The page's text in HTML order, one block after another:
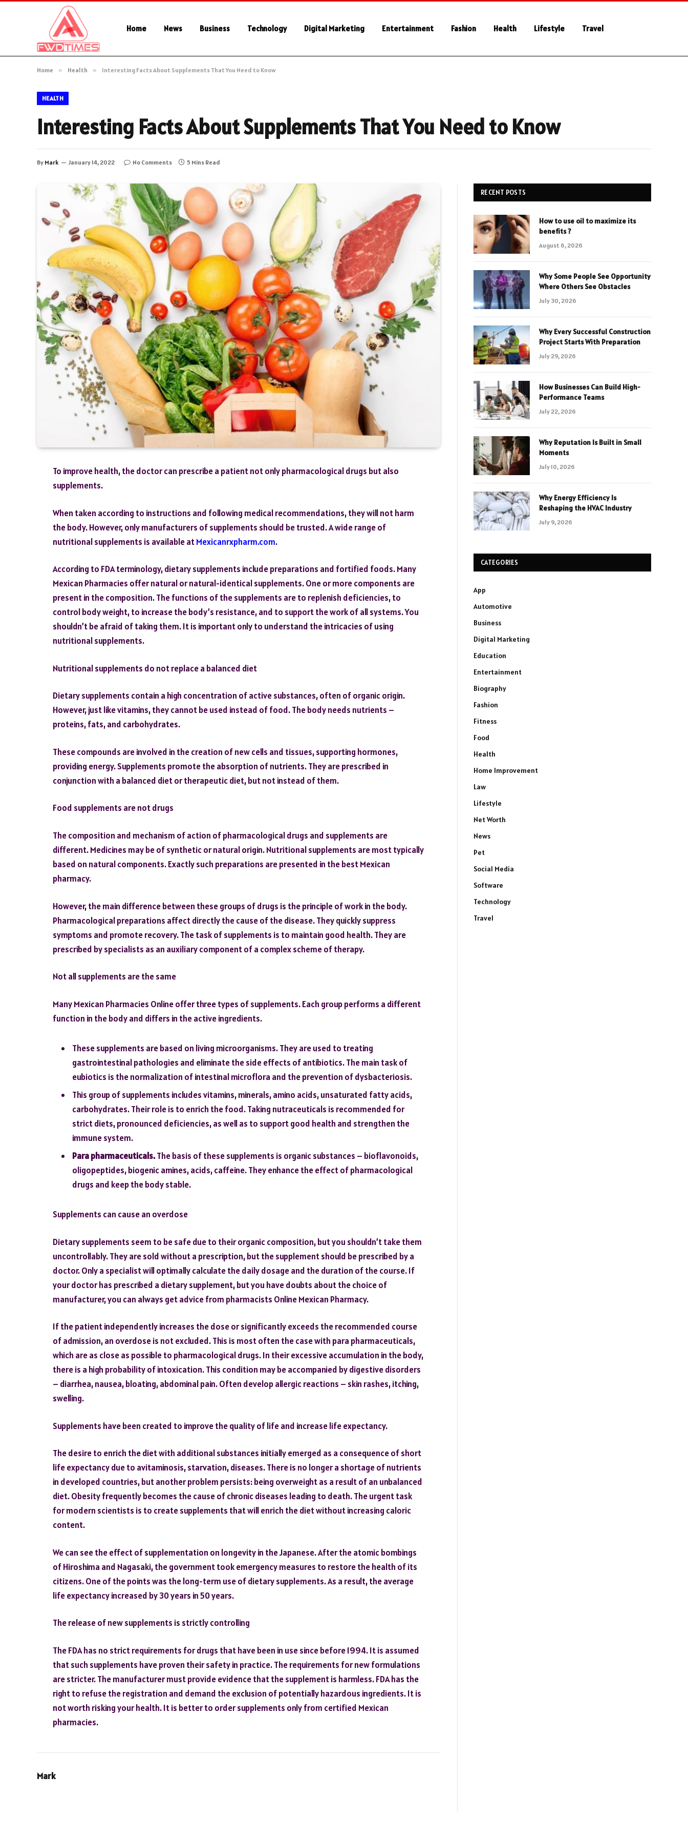
Home News Business Technology Digital Marketing Entertainment Fashion Health Lifestyle Travel
Home » Health » Interesting Facts About Supplements That You Need to Know
HEALTH
Interesting Facts About Supplements That You Need to Know
By Mark January 14, 2022 No Comments 5 Mins Read
To improve health, the doctor can prescribe a patient not only pharmacological drugs but also
supplements.
When taken according to instructions and following medical recommendations, they will not harm
the body. However, only manufacturers of supplements should be trusted. A wide range of
nutritional supplements is available atMexicanrxpharm.com.
According to FDA terminology, dietary supplements include preparations and fortified foods. Many
Mexican Pharmacies offer natural or natural-identical supplements. One or more components are
present in the composition. The functions of the supplements are to replenish deficiencies, to
control body weight, to increase the body’s resistance, and to support the work of all systems. You
shouldn’t be afraid of taking them. It is important only to understand the intricacies of using
nutritional supplements.
Nutritional supplements do not replace a balanced diet
Dietary supplements contain a high concentration of active substances, often of organic origin.
However, just like vitamins, they cannot be used instead of food. The body needs nutrients –
proteins, fats, and carbohydrates.
These compounds are involved in the creation of new cells and tissues, supporting hormones,
providing energy. Supplements promote the absorption of nutrients. They are prescribed in
conjunction with a balanced diet or therapeutic diet, but not instead of them.
Food supplements are not drugs
The composition and mechanism of action of pharmacological drugs and supplements are
different. Medicines may be of synthetic or natural origin. Nutritional supplements are most typically
based on natural components. Exactly such preparations are presented in the best Mexican
pharmacy.
However, the main difference between these groups of drugs is the principle of work in the body.
Pharmacological preparations affect directly the cause of the disease. They quickly suppress
symptoms and promote recovery. The task of supplements is to maintain good health. They are
prescribed by specialists as an auxiliary component of a complex scheme of therapy.
Not all supplements are the same
Many Mexican Pharmacies Online offer three types of supplements. Each group performs a different
function in the body and differs in the active ingredients.
These supplements are based on living microorganisms. They are used to treating
gastrointestinal pathologies and eliminate the side effects of antibiotics. The main task of
eubiotics is the normalization of intestinal microflora and the prevention of dysbacteriosis.
This group of supplements includes vitamins, minerals, amino acids, unsaturated fatty acids,
carbohydrates. Their role is to enrich the food. Taking nutraceuticals is recommended for
strict diets, pronounced deficiencies, as well as to support good health and strengthen the
immune system.
Para pharmaceuticals.The basis of these supplements is organic substances – bioflavonoids,
oligopeptides, biogenic amines, acids, caffeine. They enhance the effect of pharmacological
drugs and keep the body stable.
Supplements can cause an overdose
Dietary supplements seem to be safe due to their organic composition, but you shouldn’t take them
uncontrollably. They are sold without a prescription, but the supplement should be prescribed by a
doctor. Only a specialist will optimally calculate the daily dosage and the duration of the course. If
your doctor has prescribed a dietary supplement, but you have doubts about the choice of
manufacturer, you can always get advice from pharmacists Online Mexican Pharmacy.
If the patient independently increases the dose or significantly exceeds the recommended course
of admission, an overdose is not excluded. This is most often the case with para pharmaceuticals,
which are as close as possible to pharmacological drugs. In their excessive accumulation in the body,
there is a high probability of intoxication. This condition may be accompanied by digestive disorders
– diarrhea, nausea, bloating, abdominal pain. Often develop allergic reactions – skin rashes, itching,
swelling.
Supplements have been created to improve the quality of life and increase life expectancy.
The desire to enrich the diet with additional substances initially emerged as a consequence of short
life expectancy due to avitaminosis, starvation, diseases. There is no longer a shortage of nutrients
in developed countries, but another problem persists: being overweight as a result of an unbalanced
diet. Obesity frequently becomes the cause of chronic diseases leading to death. The urgent task
for modern scientists is to create supplements that will enrich the diet without increasing caloric
content.
We can see the effect of supplementation on longevity in the Japanese. After the atomic bombings
of Hiroshima and Nagasaki, the government took emergency measures to restore the health of its
citizens. One of the points was the long-term use of dietary supplements. As a result, the average
life expectancy increased by 30 years in 50 years.
The release of new supplements is strictly controlling
The FDA has no strict requirements for drugs that have been in use since before 1994. It is assumed
that such supplements have proven their safety in practice. The requirements for new formulations
are stricter. The manufacturer must provide evidence that the supplement is harmless. FDA has the
right to refuse the registration and demand the exclusion of potentially hazardous ingredients. It is
not worth risking your health. It is better to order supplements only from certified Mexican
pharmacies.
Mark
RECENT POSTS
How to use oil to maximize its
benefits ?
August 6, 2026
Why Some People See Opportunity
Where Others See Obstacles
July 30, 2026
Why Every Successful Construction
Project Starts With Preparation
July 29, 2026
How Businesses Can Build High-
Performance Teams
July 22, 2026
Why Reputation Is Built in Small
Moments
July 10, 2026
Why Energy Efficiency Is
Reshaping the HVAC Industry
July 9, 2026
CATEGORIES
App
Automotive
Business
Digital Marketing
Education
Entertainment
Biography
Fashion
Fitness
Food
Health
Home Improvement
Law
Lifestyle
Net Worth
News
Pet
Social Media
Software
Technology
Travel